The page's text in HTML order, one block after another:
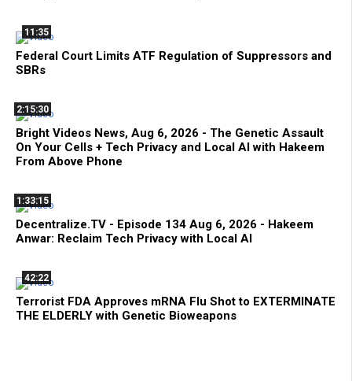
11:35
Federal Court Limits ATF Regulation of Suppressors and
SBRs
2:15:30
Bright Videos News, Aug 6, 2026 - The Genetic Assault
On Your Cells + Tech Privacy and Local AI with Hakeem
From Above Phone
1:33:15
Decentralize.TV - Episode 134 Aug 6, 2026 - Hakeem
Anwar: Reclaim Tech Privacy with Local AI
42:22
Terrorist FDA Approves mRNA Flu Shot to EXTERMINATE
THE ELDERLY with Genetic Bioweapons